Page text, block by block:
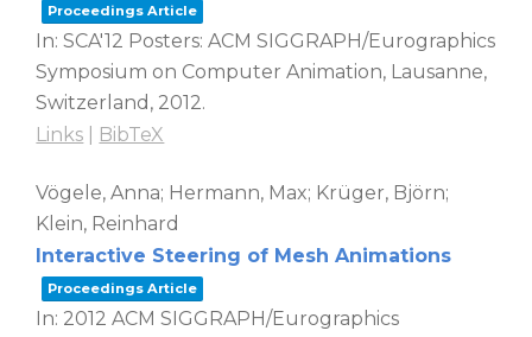
Proceedings Article
In:SCA'12 Posters: ACM SIGGRAPH/Eurographics
Symposium on Computer Animation, Lausanne,
Switzerland, 2012.
Links
BibTeX
Vögele, Anna; Hermann, Max; Krüger, Björn;
Klein, Reinhard
Interactive Steering of Mesh Animations
Proceedings Article
In: 2012 ACM SIGGRAPH/Eurographics